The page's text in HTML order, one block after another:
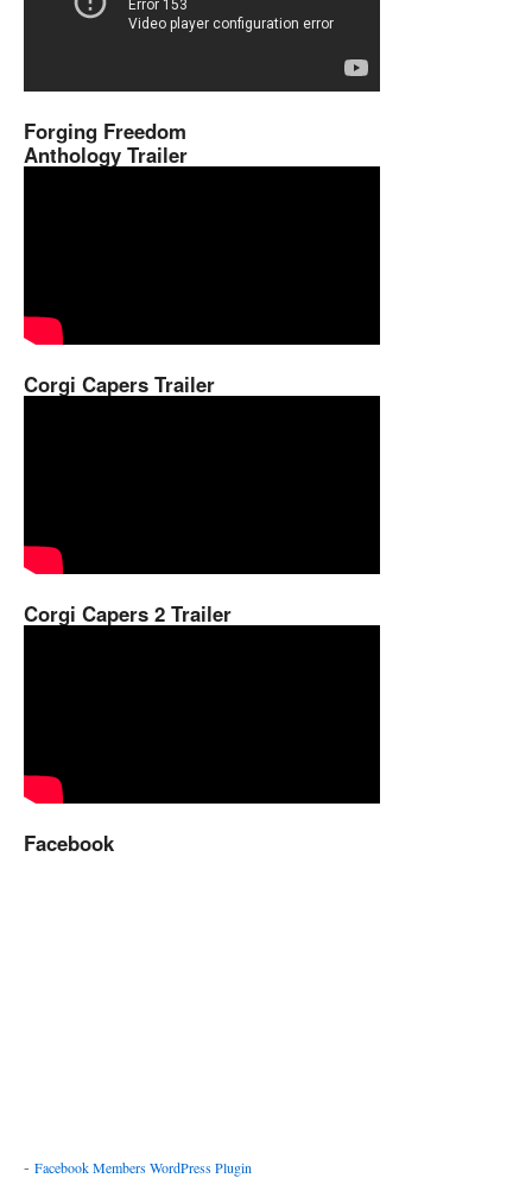
Forging Freedom
Anthology Trailer
Corgi Capers Trailer
Corgi Capers 2 Trailer
Facebook
- Facebook Members WordPress Plugin